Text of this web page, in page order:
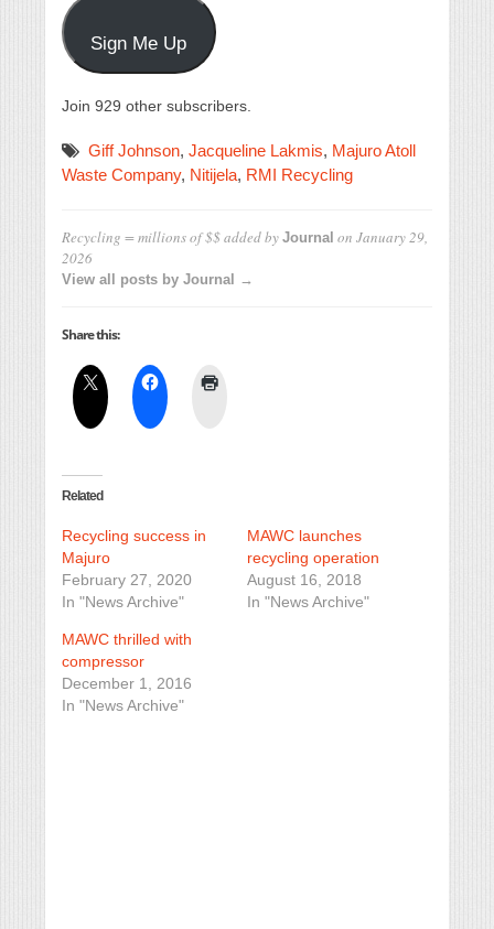
Sign Me Up
Join 929 other subscribers.
Giff Johnson, Jacqueline Lakmis, Majuro Atoll
Waste Company, Nitijela, RMI Recycling
Recycling = millions of $$added by Journal on January 29,
2026
View all posts by Journal →
Share this:
Related
Recycling success in
Majuro
February 27, 2020
In "News Archive"
MAWC launches
recycling operation
August 16, 2018
In "News Archive"
MAWC thrilled with
compressor
December 1, 2016
In "News Archive"